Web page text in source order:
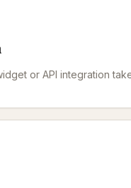
or API integration